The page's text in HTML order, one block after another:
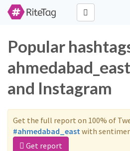
Popular
and Instagram
Get the full report on 100% of
#ahmedabad_eastwith
Get report